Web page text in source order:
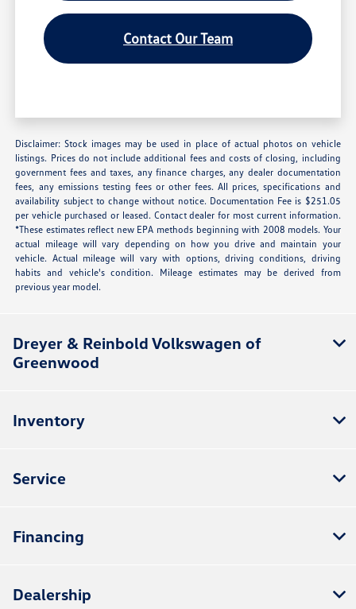
Contact Our Team
Disclaimer: Stock images may be used in place of actual photos on vehicle
listings. Prices do not include additional fees and costs of closing, including
government fees and taxes, any finance charges, any dealer documentation
fees, any emissions testing fees or other fees. All prices, specifications and
availability subject to change without notice. Documentation Fee is $251.05
per vehicle purchased or leased. Contact dealer for most current information.
*These estimates reflect new EPA methods beginning with 2008 models. Your
actual mileage will vary depending on how you drive and maintain your
vehicle. Actual mileage will vary with options, driving conditions, driving
habits and vehicle's condition. Mileage estimates may be derived from
previous year model.
Dreyer & Reinbold Volkswagen of
Greenwood
Inventory
Service
Financing
Dealership